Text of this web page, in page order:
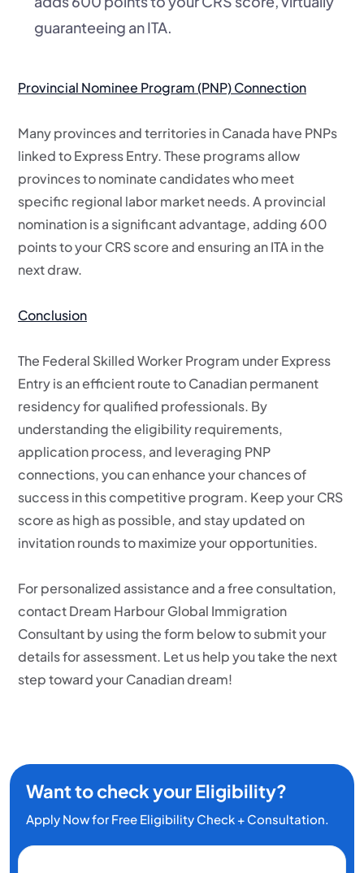
guaranteeing an ITA.
Provincial Nominee Program (PNP) Connection
Many provinces and territories in Canada have PNPs
linked to Express Entry. These programs allow
provinces to nominate candidates who meet
specific regional labor market needs. A provincial
nomination is a significant advantage, adding 600
points to your CRS score and ensuring an ITA in the
next draw.
Conclusion
The Federal Skilled Worker Program under Express
Entry is an efficient route to Canadian permanent
residency for qualified professionals. By
understanding the eligibility requirements,
application process, and leveraging PNP
connections, you can enhance your chances of
success in this competitive program. Keep your CRS
score as high as possible, and stay updated on
invitation rounds to maximize your opportunities.
For personalized assistance and a free consultation,
contact Dream Harbour Global Immigration
Consultant by using the form below to submit your
details for assessment. Let us help you take the next
step toward your Canadian dream!
Want to check your Eligibility?
Apply Now for Free Eligibility Check + Consultation.